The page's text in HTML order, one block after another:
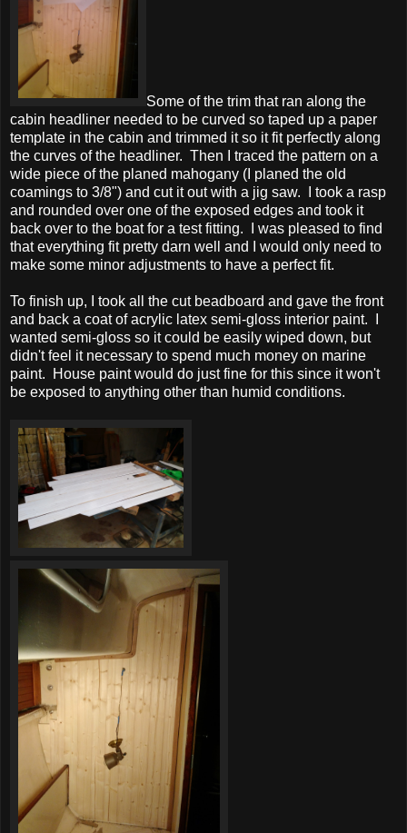
Some of the trim that ran along the
cabin headliner needed to be curved so taped up a paper
template in the cabin and trimmed it so it fit perfectly along
the curves of the headliner. Then I traced the pattern on a
wide piece of the planed mahogany (I planed the old
coamings to 3/8") and cut it out with a jig saw. I took a rasp
and rounded over one of the exposed edges and took it
back over to the boat for a test fitting. I was pleased to find
that everything fit pretty darn well and I would only need to
make some minor adjustments to have a perfect fit.
To finish up, I took all the cut beadboard and gave the front
and back a coat of acrylic latex semi-gloss interior paint. I
wanted semi-gloss so it could be easily wiped down, but
didn't feel it necessary to spend much money on marine
paint. House paint would do just fine for this since it won't
be exposed to anything other than humid conditions.